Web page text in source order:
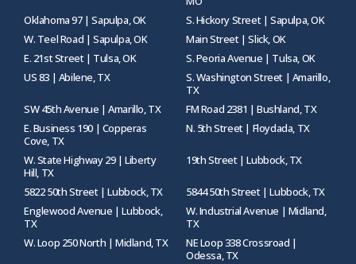
Oklahoma 97 | Sapulpa, OK
S. Hickory Street | Sapulpa, OK
W. Teel Road | Sapulpa, OK
Main Street | Slick, OK
E. 21st Street | Tulsa, OK
S. Peoria Avenue | Tulsa, OK
US 83 | Abilene, TX
S. Washington Street | Amarillo,
TX
SW 45th Avenue | Amarillo, TX
FM Road 2381 | Bushland, TX
E. Business 190 | Copperas
Cove, TX
N. 5th Street | Floydada, TX
W. State Highway 29 | Liberty
Hill, TX
19th Street | Lubbock, TX
5822 50th Street | Lubbock, TX
5844 50th Street | Lubbock, TX
Englewood Avenue | Lubbock,
TX
W. Industrial Avenue | Midland,
TX
W. Loop 250 North | Midland, TX
NE Loop 338 Crossroad |
Odessa, TX